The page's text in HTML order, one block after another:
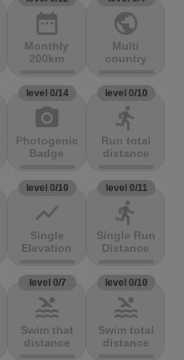
date_range
Monthly
200km
public
Multi
country
level 0/14
photo_camera
Photogenic
Badge
level 0/10
directions_run
Run total
distance
level 0/10
show_chart
Single
Elevation
level 0/11
directions_run
Single Run
Distance
level 0/7
pool
Swim that
distance
level 0/10
pool
Swim total
distance